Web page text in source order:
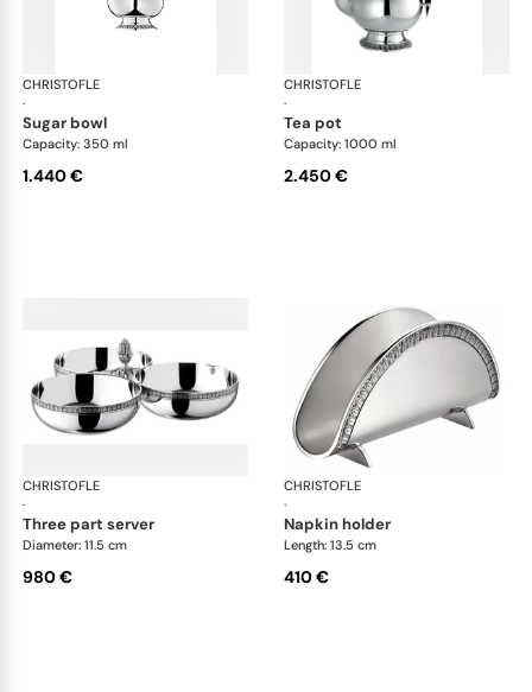
CHRISTOFLE
·
Malmaison accessories
sugar bowl
Capacity: 350 ml
1.440 €
CHRISTOFLE
·
tea pot
Capacity: 1000 ml
2.450 €
CHRISTOFLE
·
Malmaison accessories
three part server
Diameter: 11.5 cm
980 €
CHRISTOFLE
·
napkin holder
Length: 13.5 cm
410 €